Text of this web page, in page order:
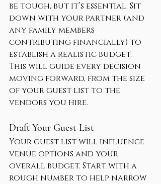
be tough, but it’s essential. Sit
down with your partner (and
any family members
contributing financially) to
establish a realistic budget.
This will guide every decision
moving forward, from the size
of your guest list to the
vendors you hire.
Draft Your Guest List
Your guest list will influence
venue options and your
overall budget. Start with a
rough number to help narrow